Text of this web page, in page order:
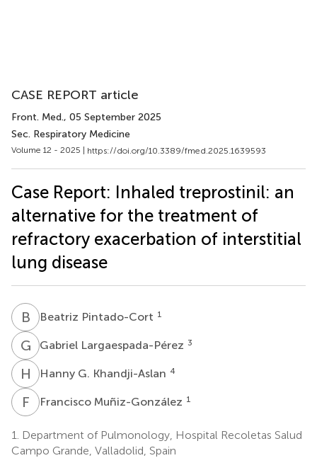
CASE REPORT article
Front. Med., 05 September 2025
Sec. Respiratory Medicine
Volume 12 - 2025 | https://doi.org/10.3389/fmed.2025.1639593
Case Report: Inhaled treprostinil: an
alternative for the treatment of
refractory exacerbation of interstitial
lung disease
B PBeatriz Pintado-Cort 1
G LGabriel Largaespada-Pérez 3
H GHanny G. Khandji-Aslan 4
F MFrancisco Muñiz-González 1
1.
Department of Pulmonology, Hospital Recoletas Salud
Campo Grande, Valladolid, Spain